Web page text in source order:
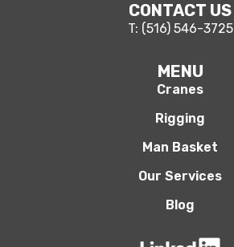
CONTACT US
T: (516) 546-3725
MENU
Cranes
Rigging
Man Basket
Our Services
Blog